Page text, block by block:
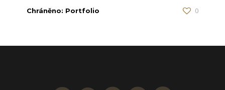
Chráněno: Portfolio 0